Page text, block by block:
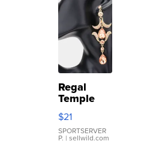
Regal
Temple
Droplet
Earrings
$21
SPORTSERVER
P. | sellwild.com